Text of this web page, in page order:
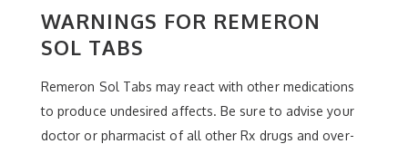
WARNINGS FOR REMERON
SOL TABS
Remeron Sol Tabs may react with other medications
to produce undesired affects. Be sure to advise your
doctor or pharmacist of all other Rx drugs and over-